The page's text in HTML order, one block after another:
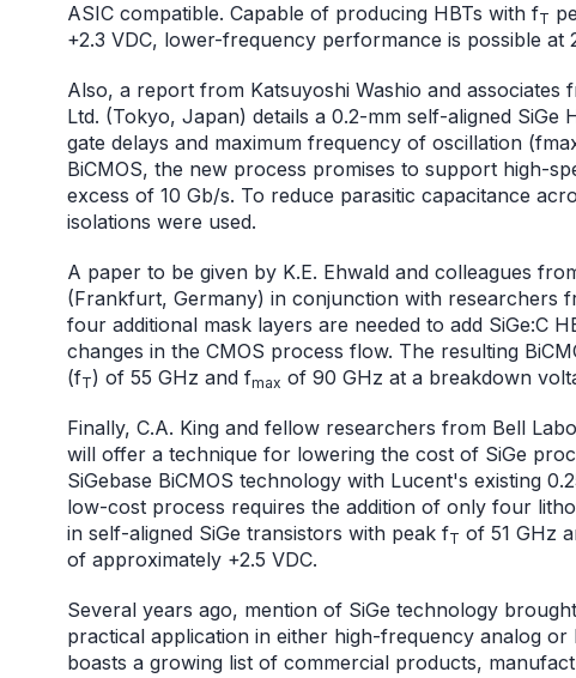
ASIC compatible. Capable of producing HBTs with fT
+2.3 VDC, lower-frequency performance is possible
Also, a report from Katsuyoshi Washio and
Ltd. (Tokyo, Japan) details a 0.2-mm self-aligned
gate delays and maximum frequency of oscillation
BiCMOS, the new process promises to support high-
excess of 10 Gb/s. To reduce parasitic capacitance
isolations were used.
A paper to be given by K.E. Ehwald and colleagues
(Frankfurt, Germany) in conjunction with researchers
four additional mask layers are needed to add SiGe:C
changes in the CMOS process flow. The resulting
(fT) of 55 GHz and fmax of 90 GHz at a breakdown
Finally, C.A. King and fellow researchers from Bell
will offer a technique for lowering the cost of SiGe
SiGebase BiCMOS technology with Lucent's existing
low-cost process requires the addition of only four
in self-aligned SiGe transistors with peak fT of 51 GHz
of approximately +2.5 VDC.
Several years ago, mention of SiGe technology
practical application in either high-frequency analog
boasts a growing list of commercial products,